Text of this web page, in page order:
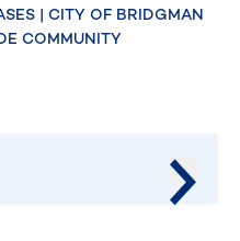
| CITY OF BRIDGMAN
COMMUNITY